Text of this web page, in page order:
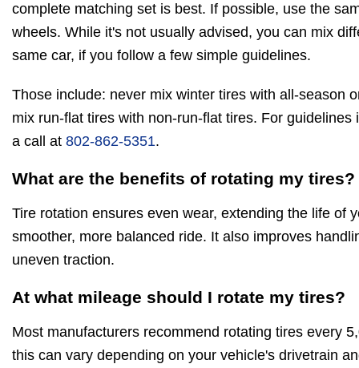
complete matching set is best. If possible, use the
wheels. While it's not usually advised, you can mix
same car, if you follow a few simple guidelines.
Those include: never mix winter tires with all-season
mix run-flat tires with non-run-flat tires. For
a call at 802-862-5351.
What are the benefits of rotating my tires?
Tire rotation ensures even wear, extending the life of
smoother, more balanced ride. It also improves
uneven traction.
At what mileage should I rotate my tires?
Most manufacturers recommend rotating tires every
this can vary depending on your vehicle's drivetrain